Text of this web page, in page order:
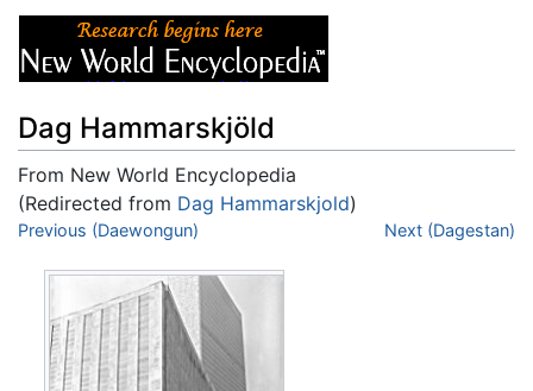
Dag Hammarskjöld
From New World Encyclopedia
(Redirected from Dag Hammarskjold)
Jump to:navigation,
Previous (Daewongun) Next (Dagestan)